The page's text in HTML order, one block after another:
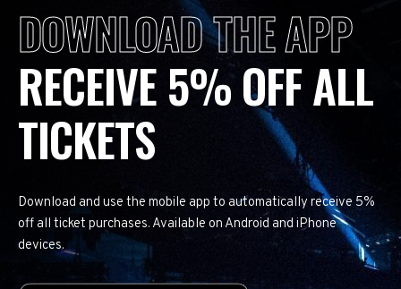
DOWNLOAD THE APP
RECEIVE 5% OFF ALL
TICKETS
Download and use the mobile app to automatically receive 5%
off all ticket purchases. Available on Android and iPhone
devices.